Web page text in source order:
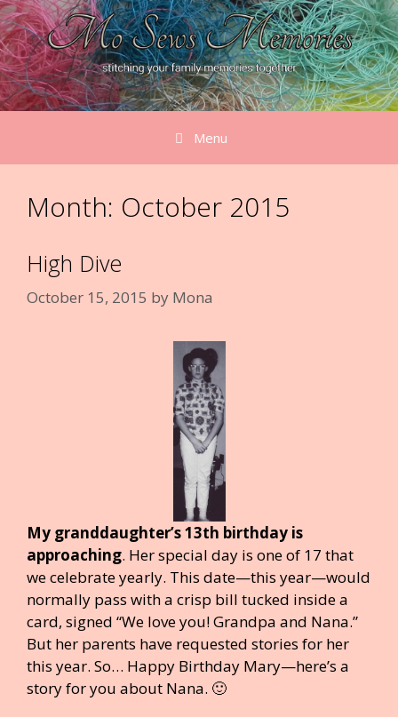
Skip
to
content
Menu
Month: October 2015
High Dive
October 15, 2015 by Mona
My granddaughter’s 13th birthday is
approaching. Her special day is one of 17 that
we celebrate yearly. This date—this year—would
normally pass with a crisp bill tucked inside a
card, signed “We love you! Grandpa and Nana.”
But her parents have requested stories for her
this year. So… Happy Birthday Mary—here’s a
story for you about Nana. 🙂